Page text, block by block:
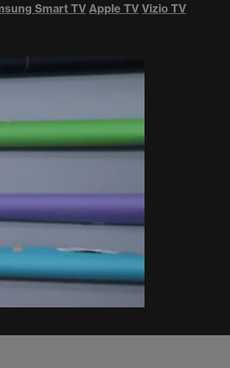
Smart TVApple TV Vizio TV